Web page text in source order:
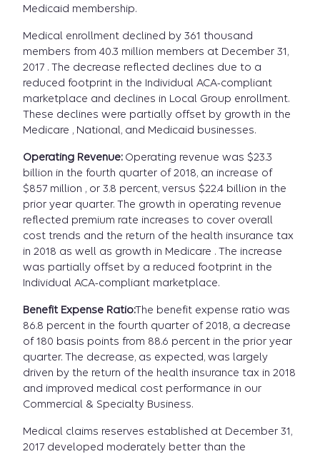
Medicaid membership.
Medical enrollment declined by 361 thousand
members from 40.3 million members at December 31,
2017 . The decrease reflected declines due to a
reduced footprint in the Individual ACA-compliant
marketplace and declines in Local Group enrollment.
These declines were partially offset by growth in the
Medicare , National, and Medicaid businesses.
Operating Revenue:Operating revenue was $23.3
billion in the fourth quarter of 2018, an increase of
$857 million , or 3.8 percent, versus $22.4 billion in the
prior year quarter. The growth in operating revenue
reflected premium rate increases to cover overall
cost trends and the return of the health insurance tax
in 2018 as well as growth in Medicare . The increase
was partially offset by a reduced footprint in the
Individual ACA-compliant marketplace.
Benefit Expense Ratio:The benefit expense ratio was
86.8 percent in the fourth quarter of 2018, a decrease
of 180 basis points from 88.6 percent in the prior year
quarter. The decrease, as expected, was largely
driven by the return of the health insurance tax in 2018
and improved medical cost performance in our
Commercial & Specialty Business.
Medical claims reserves established at December 31,
2017 developed moderately better than the